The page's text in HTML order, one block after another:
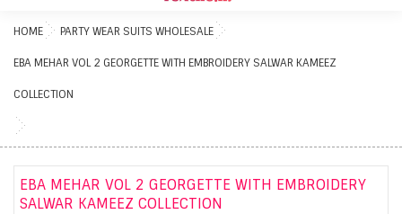
HOME PARTY WEAR SUITS WHOLESALE
EBA MEHAR VOL 2 GEORGETTE WITH EMBROIDERY SALWAR KAMEEZ
COLLECTION
EBA MEHAR VOL 2 GEORGETTE WITH EMBROIDERY
SALWAR KAMEEZ COLLECTION